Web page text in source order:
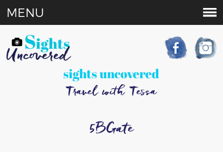
sights uncovered
Travel with Tessa
MENU
5BGate